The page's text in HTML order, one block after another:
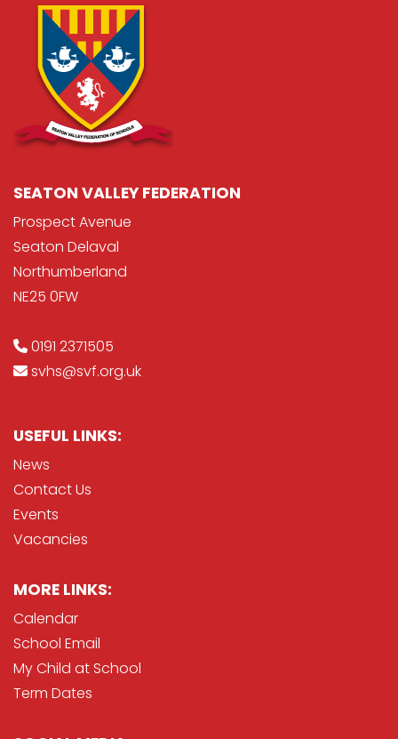
SEATON VALLEY FEDERATION
Prospect Avenue
Seaton Delaval
Northumberland
NE25 0FW
0191 2371505
svhs@svf.org.uk
USEFUL LINKS:
News
Contact Us
Events
Vacancies
MORE LINKS:
Calendar
School Email
My Child at School
Term Dates